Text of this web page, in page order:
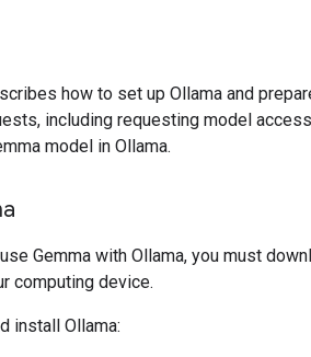
how to set up Ollama and
including requesting model
model in Ollama.
Gemma with Ollama, you must
computing device.
install Ollama: